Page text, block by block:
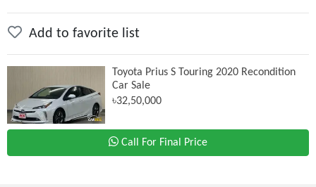
Add to favorite list
Toyota Prius S Touring 2020 Recondition
Car Sale
৳32,50,000
Call For Final Price